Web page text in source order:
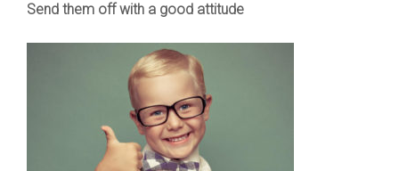
Send them off with a good attitude